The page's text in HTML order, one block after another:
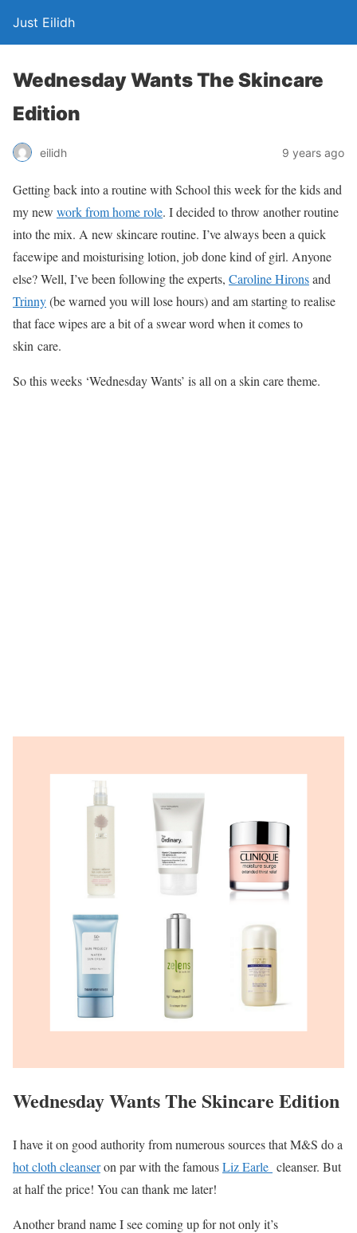
Just Eilidh
Wednesday Wants The Skincare
Edition
eilidh 9 years ago
Getting back into a routine with School this week for the kids and
my new work from home role. I decided to throw another routine
into the mix. A new skincare routine. I’ve always been a quick
facewipe and moisturising lotion, job done kind of girl. Anyone
else? Well, I’ve been following the experts, Caroline Hironsand
Trinny(be warned you will lose hours) and am starting to realise
that face wipes are a bit of a swear word when it comes to
skin care.
So this weeks ‘Wednesday Wants’ is all on a skin care theme.
Wednesday Wants The Skincare Edition
I have it on good authority from numerous sources that M&S do a
hot cloth cleanseron par with the famousLiz Earle cleanser. But
at half the price! You can thank me later!
Another brand name I see coming up for not only it’s